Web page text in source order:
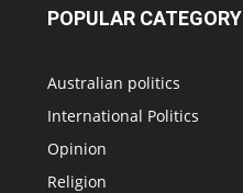
POPULAR CATEGORY
Australian politics
International Politics
Opinion
Religion